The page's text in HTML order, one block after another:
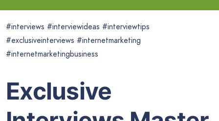
#interviews #interviewideas #interviewtips
#exclusiveinterviews #internetmarketing
#internetmarketingbusiness
Exclusive